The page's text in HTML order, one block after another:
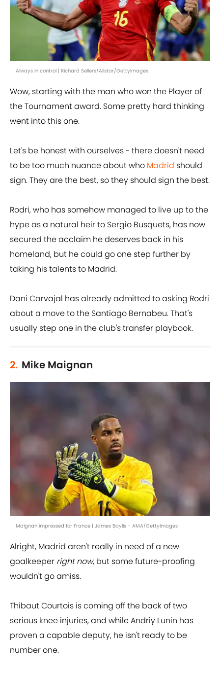
Always in control | Richard Sellers/Allstar/GettyImages
Wow, starting with the man who won the Player of
the Tournament award. Some pretty hard thinking
went into this one.
Let's be honest with ourselves - there doesn't need
to be too much nuance about who Madrid should
sign. They are the best, so they should sign the best.
Rodri, who has somehow managed to live up to the
hype as a natural heir to Sergio Busquets, has now
secured the acclaim he deserves back in his
homeland, but he could go one step further by
taking his talents to Madrid.
Dani Carvajal has already admitted to asking Rodri
about a move to the Santiago Bernabeu. That's
usually step one in the club's transfer playbook.
2. Mike Maignan
Maignan impressed for France | James Baylis - AMA/GettyImages
Alright, Madrid aren't really in need of a new
goalkeeper right now, but some future-proofing
wouldn't go amiss.
Thibaut Courtois is coming off the back of two
serious knee injuries, and while Andriy Lunin has
proven a capable deputy, he isn't ready to be
number one.